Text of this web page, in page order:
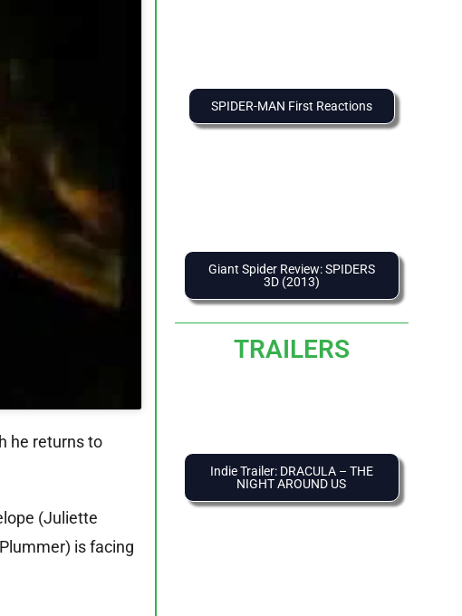
he returns to
(Juliette
is facing
SPIDER-MAN First Reactions
Giant Spider Review: SPIDERS
3D (2013)
TRAILERS
Indie Trailer: DRACULA – THE
NIGHT AROUND US